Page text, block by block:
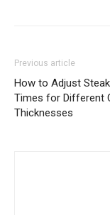
Previous article
How to Adjust
Times for Different
Thicknesses